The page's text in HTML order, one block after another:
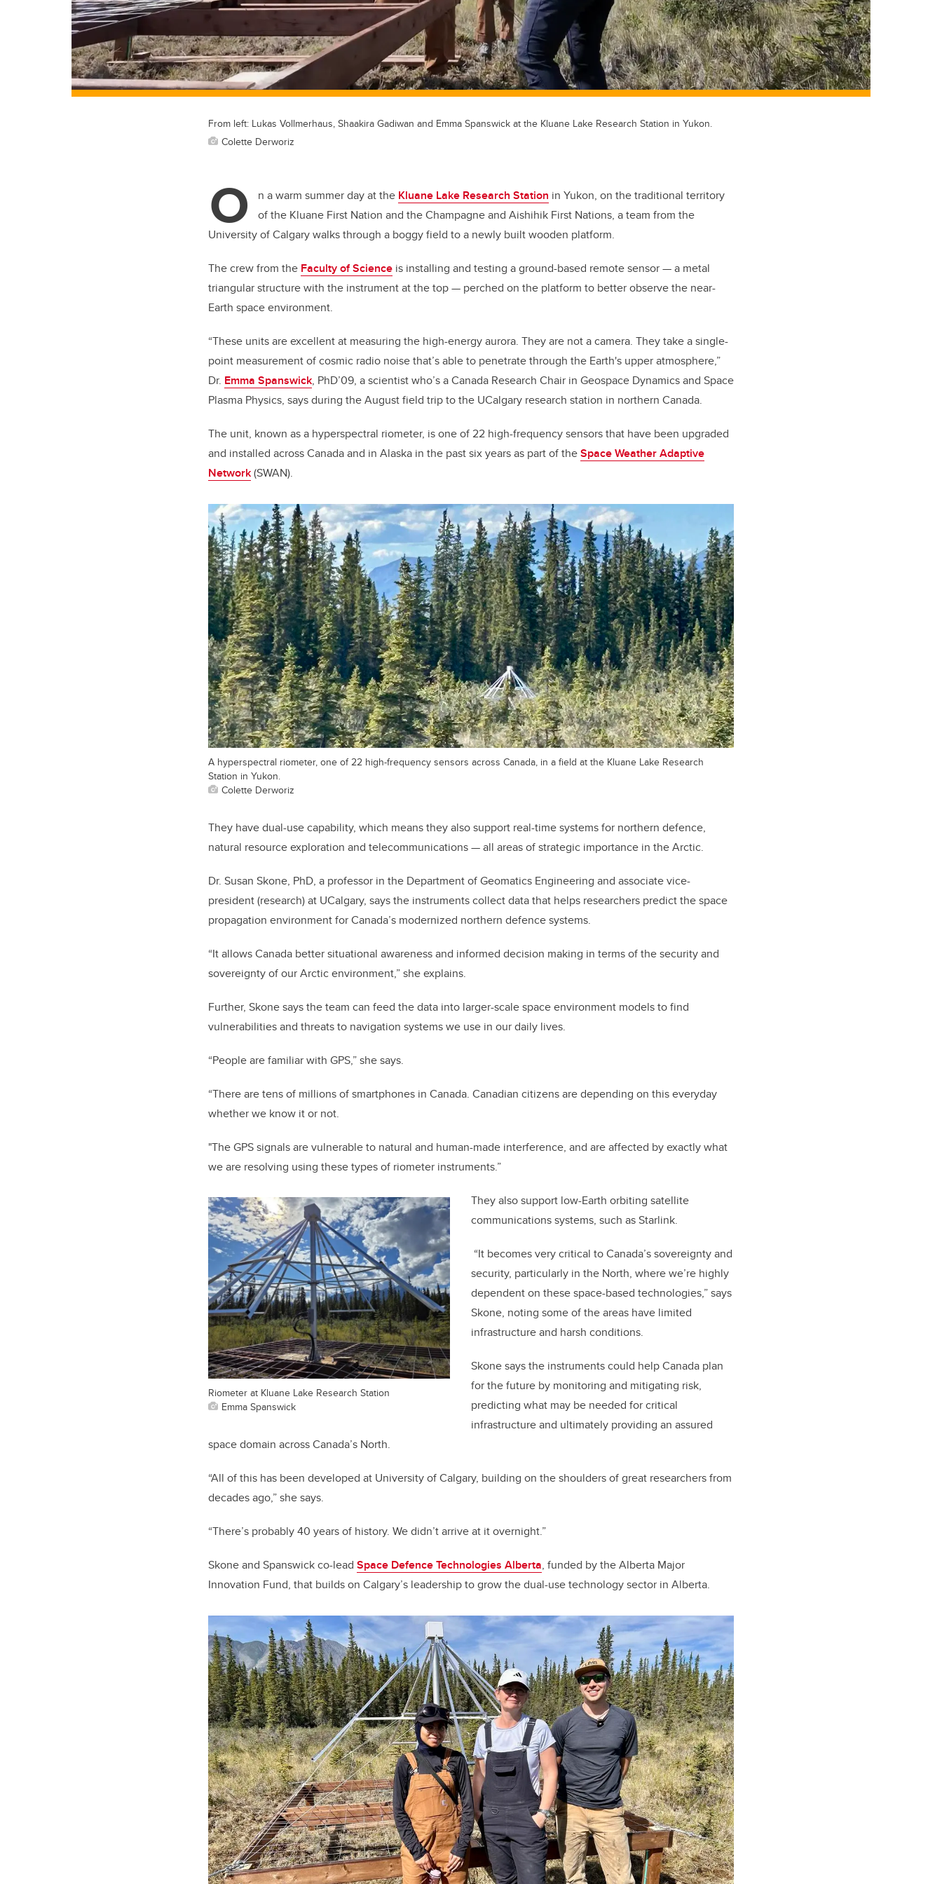
From left: Lukas Vollmerhaus, Shaakira Gadiwan and Emma Spanswick at the Kluane Lake Research Station in Yukon.
Colette Derworiz
O n a warm summer day at the Kluane Lake Research Station in Yukon, on the traditional territory
of the Kluane First Nation and the Champagne and Aishihik First Nations, a team from the
University of Calgary walks through a boggy field to a newly built wooden platform.
The crew from the Faculty of Science is installing and testing a ground-based remote sensor — a metal
triangular structure with the instrument at the top — perched on the platform to better observe the near-
Earth space environment.
“These units are excellent at measuring the high-energy aurora. They are not a camera. They take a single-
point measurement of cosmic radio noise that’s able to penetrate through the Earth's upper atmosphere,”
Dr. Emma Spanswick, PhD’09, a scientist who’s a Canada Research Chair in Geospace Dynamics and Space
Plasma Physics, says during the August field trip to the UCalgary research station in northern Canada.
The unit, known as a hyperspectral riometer, is one of 22 high-frequency sensors that have been upgraded
and installed across Canada and in Alaska in the past six years as part of theSpace Weather Adaptive
Network(SWAN).
A hyperspectral riometer, one of 22 high-frequency sensors across Canada, in a field at the Kluane Lake Research
Station in Yukon.
Colette Derworiz
They have dual-use capability, which means they also support real-time systems for northern defence,
natural resource exploration and telecommunications — all areas of strategic importance in the Arctic.
Dr. Susan Skone, PhD, a professor in the Department of Geomatics Engineering and associate vice-
president (research) at UCalgary, says the instruments collect data that helps researchers predict the space
propagation environment for Canada’s modernized northern defence systems.
“It allows Canada better situational awareness and informed decision making in terms of the security and
sovereignty of our Arctic environment,” she explains.
Further, Skone says the team can feed the data into larger-scale space environment models to find
vulnerabilities and threats to navigation systems we use in our daily lives.
“People are familiar with GPS,” she says.
“There are tens of millions of smartphones in Canada. Canadian citizens are depending on this everyday
whether we know it or not.
"The GPS signals are vulnerable to natural and human-made interference, and are affected by exactly what
we are resolving using these types of riometer instruments.”
Riometer at Kluane Lake Research Station
Emma Spanswick
They also support low-Earth orbiting satellite
communications systems, such as Starlink.
“It becomes very critical to Canada’s sovereignty and
security, particularly in the North, where we’re highly
dependent on these space-based technologies,” says
Skone, noting some of the areas have limited
infrastructure and harsh conditions.
Skone says the instruments could help Canada plan
for the future by monitoring and mitigating risk,
predicting what may be needed for critical
infrastructure and ultimately providing an assured
space domain across Canada’s North.
“All of this has been developed at University of Calgary, building on the shoulders of great researchers from
decades ago,” she says.
“There’s probably 40 years of history. We didn’t arrive at it overnight.”
Skone and Spanswick co-lead Space Defence Technologies Alberta, funded by the Alberta Major
Innovation Fund, that builds on Calgary’s leadership to grow the dual-use technology sector in Alberta.